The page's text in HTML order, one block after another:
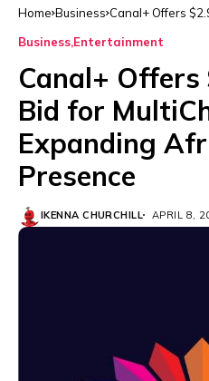
Home Business Canal+ Offers
Business Entertainment
Canal+ Offers
Bid for
Expanding
Presence
IKENNA CHURCHILL APRIL 8,